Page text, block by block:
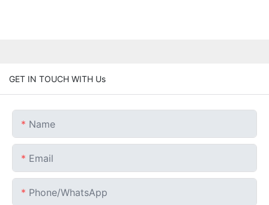
GET IN TOUCH WITH Us
Name
Email
Phone/whatsApp